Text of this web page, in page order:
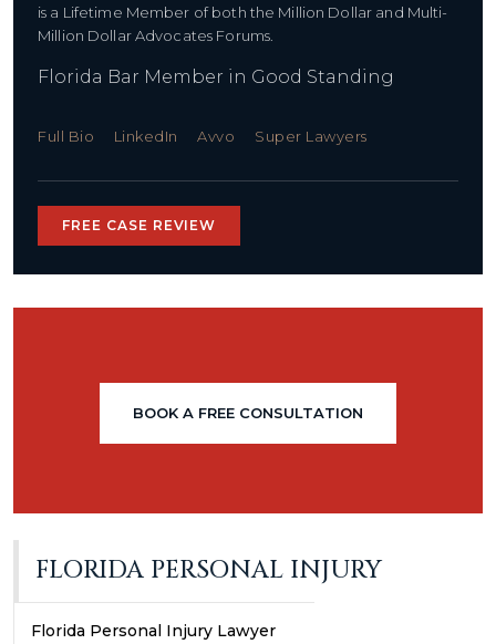
is a Lifetime Member of both the Million Dollar and Multi-
Million Dollar Advocates Forums.
Florida Bar Member in Good Standing
Full Bio LinkedIn Avvo Super Lawyers
FREE CASE REVIEW
BOOK A FREE CONSULTATION
FLORIDA PERSONAL INJURY
Florida Personal Injury Lawyer